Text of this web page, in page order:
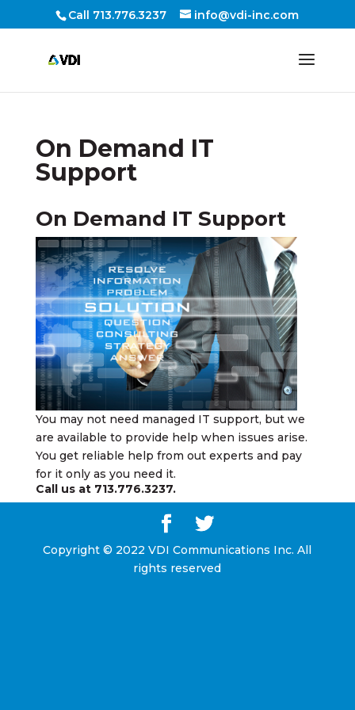
Call 713.776.3237 info@vdi-inc.com
On Demand IT
Support
On Demand IT Support
You may not need managed IT support, but we
are available to provide help when issues arise.
You get reliable help from out experts and pay
for it only as you need it.
Call us at 713.776.3237.
Copyright © 2022 VDI Communications Inc. All
rights reserved